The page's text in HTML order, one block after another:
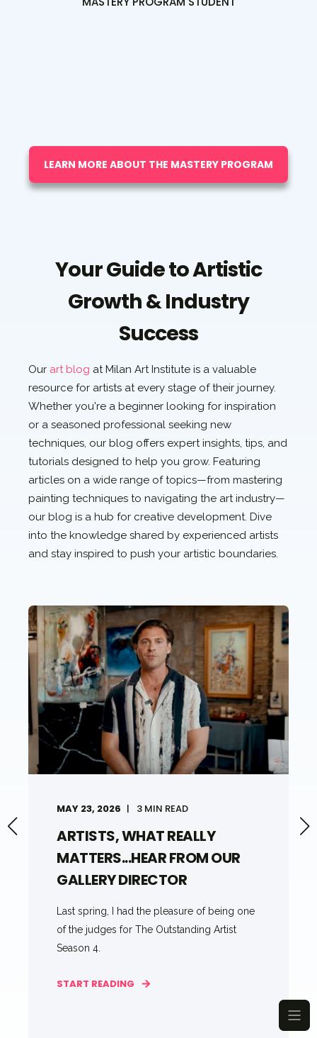
LEARN MORE ABOUT THE MASTERY PROGRAM
Your Guide to Artistic
Growth & Industry
Success
Our art blog at Milan Art Institute is a valuable
resource for artists at every stage of their journey.
Whether you're a beginner looking for inspiration
or a seasoned professional seeking new
techniques, our blog offers expert insights, tips, and
tutorials designed to help you grow. Featuring
articles on a wide range of topics—from mastering
painting techniques to navigating the art industry—
our blog is a hub for creative development. Dive
into the knowledge shared by experienced artists
and stay inspired to push your artistic boundaries.
MAY 23, 2026 3 MIN READ
ARTISTS, WHAT REALLY
MATTERS...HEAR FROM OUR
GALLERY DIRECTOR
Last spring, I had the pleasure of being one
of the judges for The Outstanding Artist
Season 4.
START READING